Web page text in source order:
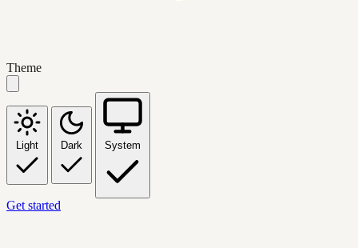
Theme
Light Dark System
Get started